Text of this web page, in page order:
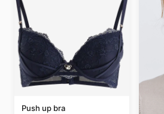
Push up bra